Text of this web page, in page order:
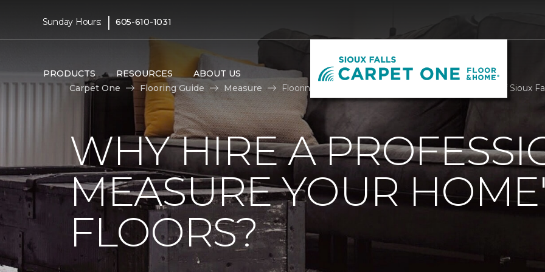
Sunday Hours: | 605-610-1031
PRODUCTS RESOURCES
ABOUT US
Carpet One
Flooring Guide Measure Flooring Professional Room Measure | Carpet One of Sioux
WHY HIRE A
MEASURE YOUR
FLOORS?